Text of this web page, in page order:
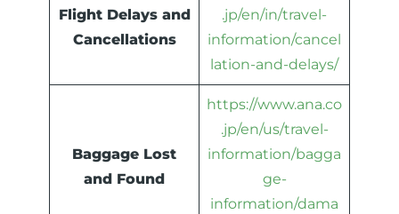
Flight Delays and
Cancellations
.jp/en/in/travel-
information/cancel
lation-and-delays/
Baggage Lost
and Found
https://www.ana.co
.jp/en/us/travel-
information/bagga
ge-
information/dama